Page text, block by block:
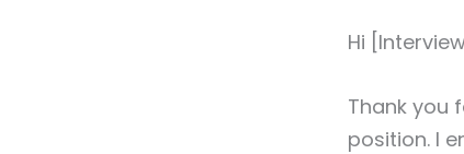
Hi
Thank you
position. I